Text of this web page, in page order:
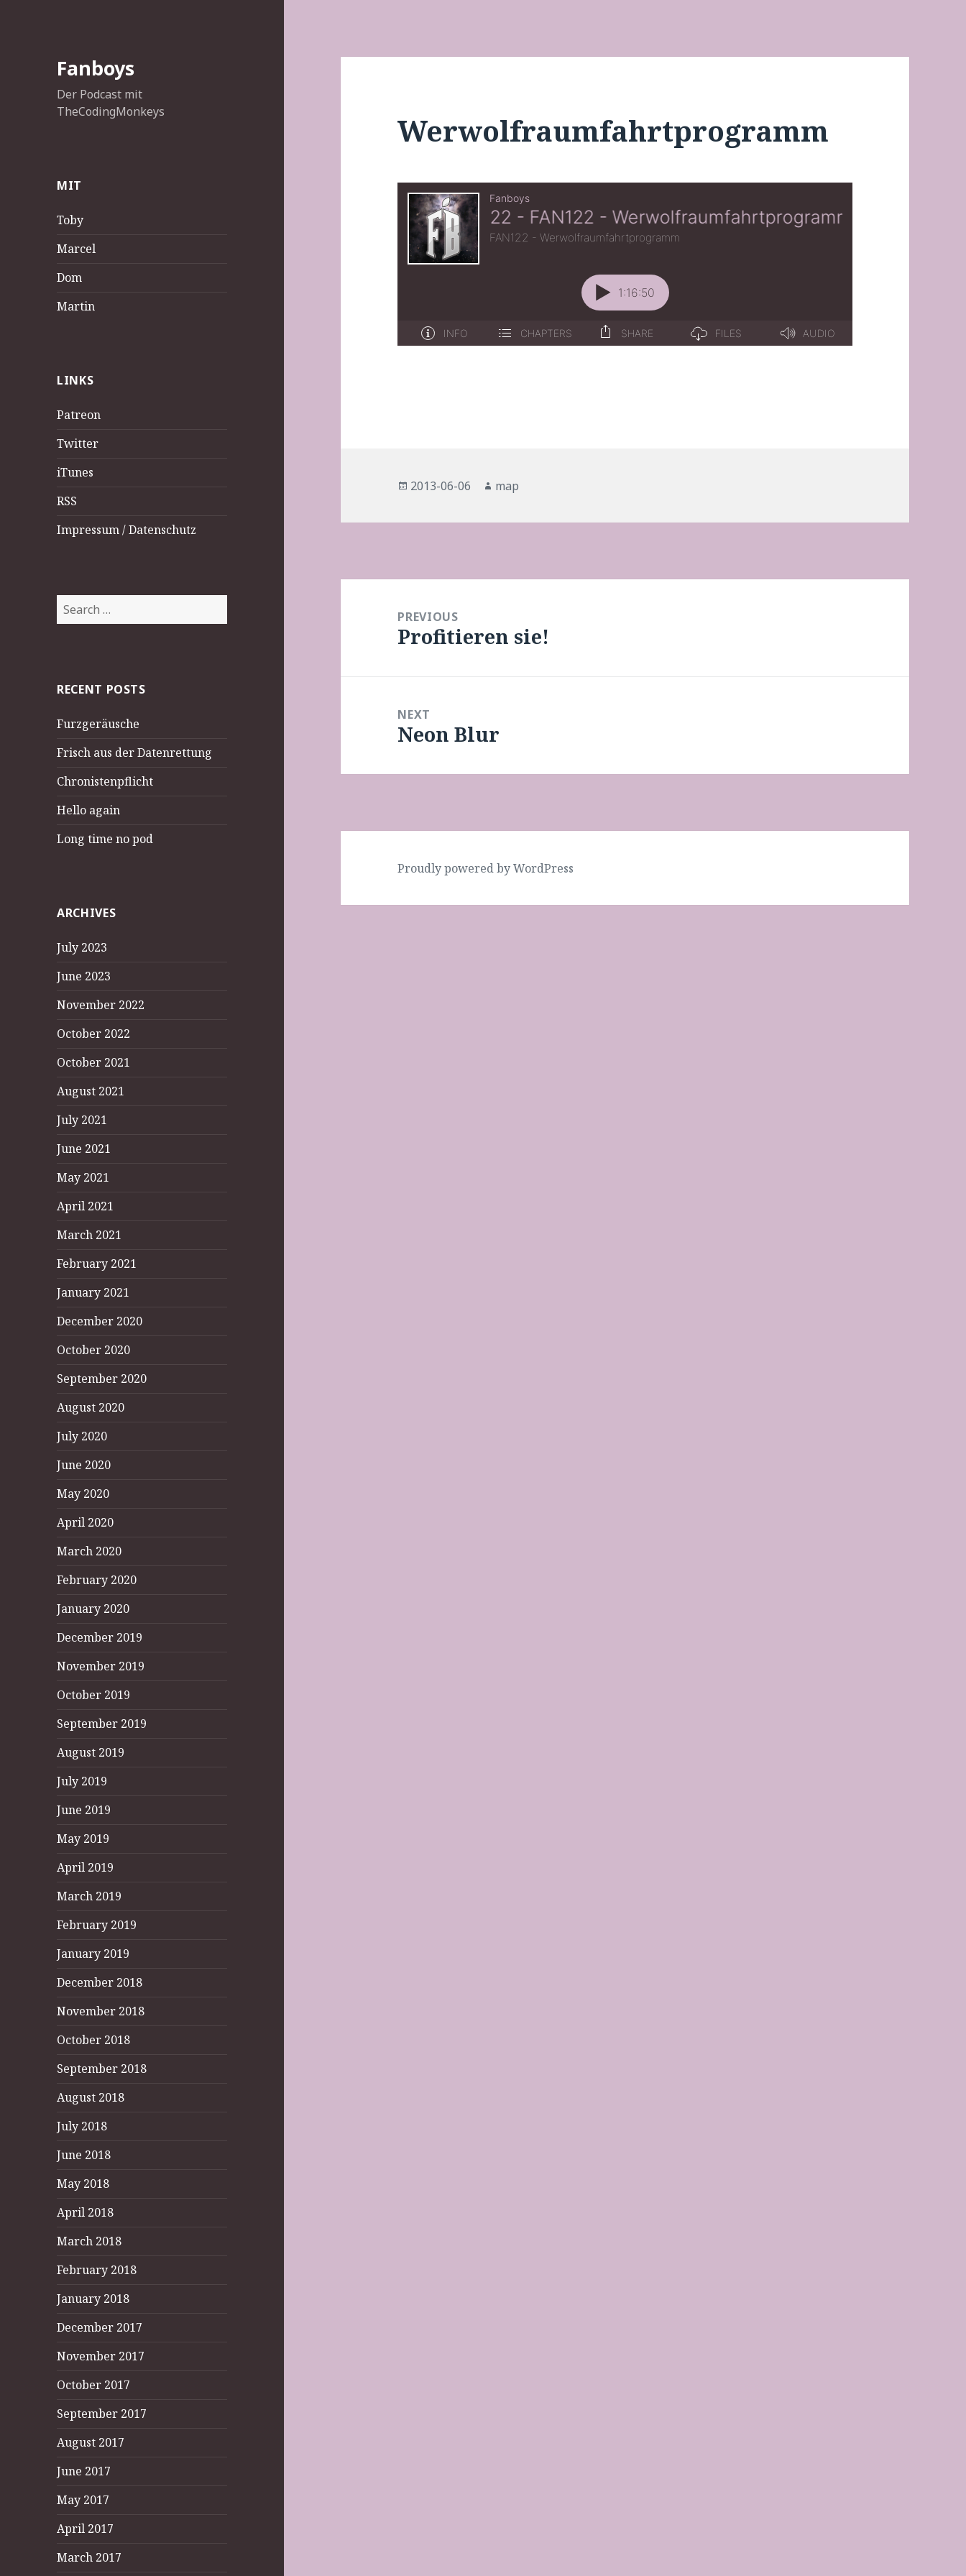
Fanboys
Der Podcast mit
TheCodingMonkeys
MIT
Toby
Marcel
Dom
Martin
LINKS
Patreon
Twitter
iTunes
RSS
Impressum / Datenschutz
Search
for:
RECENT POSTS
Furzgeräusche
Frisch aus der Datenrettung
Chronistenpflicht
Hello again
Long time no pod
ARCHIVES
July 2023
June 2023
November 2022
October 2022
October 2021
August 2021
July 2021
June 2021
May 2021
April 2021
March 2021
February 2021
January 2021
December 2020
October 2020
September 2020
August 2020
July 2020
June 2020
May 2020
April 2020
March 2020
February 2020
January 2020
December 2019
November 2019
October 2019
September 2019
August 2019
July 2019
June 2019
May 2019
April 2019
March 2019
February 2019
January 2019
December 2018
November 2018
October 2018
September 2018
August 2018
July 2018
June 2018
May 2018
April 2018
March 2018
February 2018
January 2018
December 2017
November 2017
October 2017
September 2017
August 2017
June 2017
May 2017
April 2017
March 2017
Werwolfraumfahrtprogramm
Posted
2013-06-06 Author
map
navigationPREVIOUS
Previous
Profitieren sie!
NEXT
Next
Neon Blur
Proudly powered by WordPress